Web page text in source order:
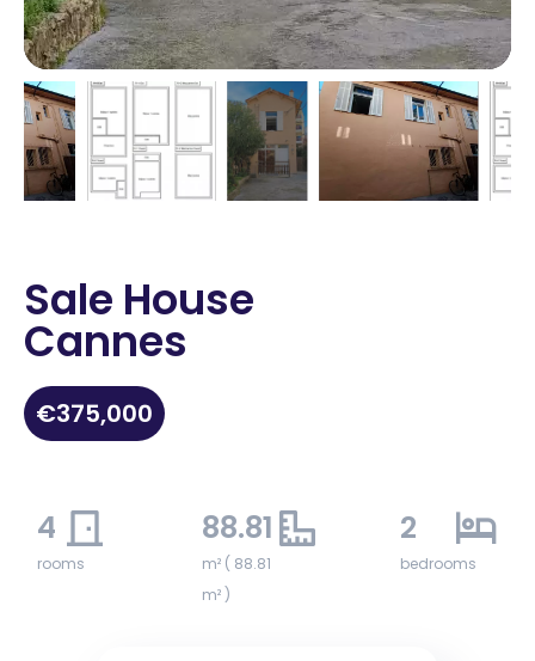
Sale House
Cannes
€375,000
4
rooms
88.81
m² ( 88.81
m² )
2
bedrooms